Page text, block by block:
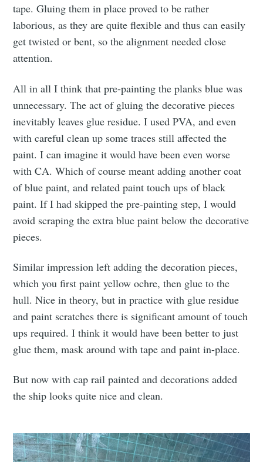
tape. Gluing them in place proved to be rather
laborious, as they are quite flexible and thus can easily
get twisted or bent, so the alignment needed close
attention.
All in all I think that pre-painting the planks blue was
unnecessary. The act of gluing the decorative pieces
inevitably leaves glue residue. I used PVA, and even
with careful clean up some traces still affected the
paint. I can imagine it would have been even worse
with CA. Which of course meant adding another coat
of blue paint, and related paint touch ups of black
paint. If I had skipped the pre-painting step, I would
avoid scraping the extra blue paint below the decorative
pieces.
Similar impression left adding the decoration pieces,
which you first paint yellow ochre, then glue to the
hull. Nice in theory, but in practice with glue residue
and paint scratches there is significant amount of touch
ups required. I think it would have been better to just
glue them, mask around with tape and paint in-place.
But now with cap rail painted and decorations added
the ship looks quite nice and clean.